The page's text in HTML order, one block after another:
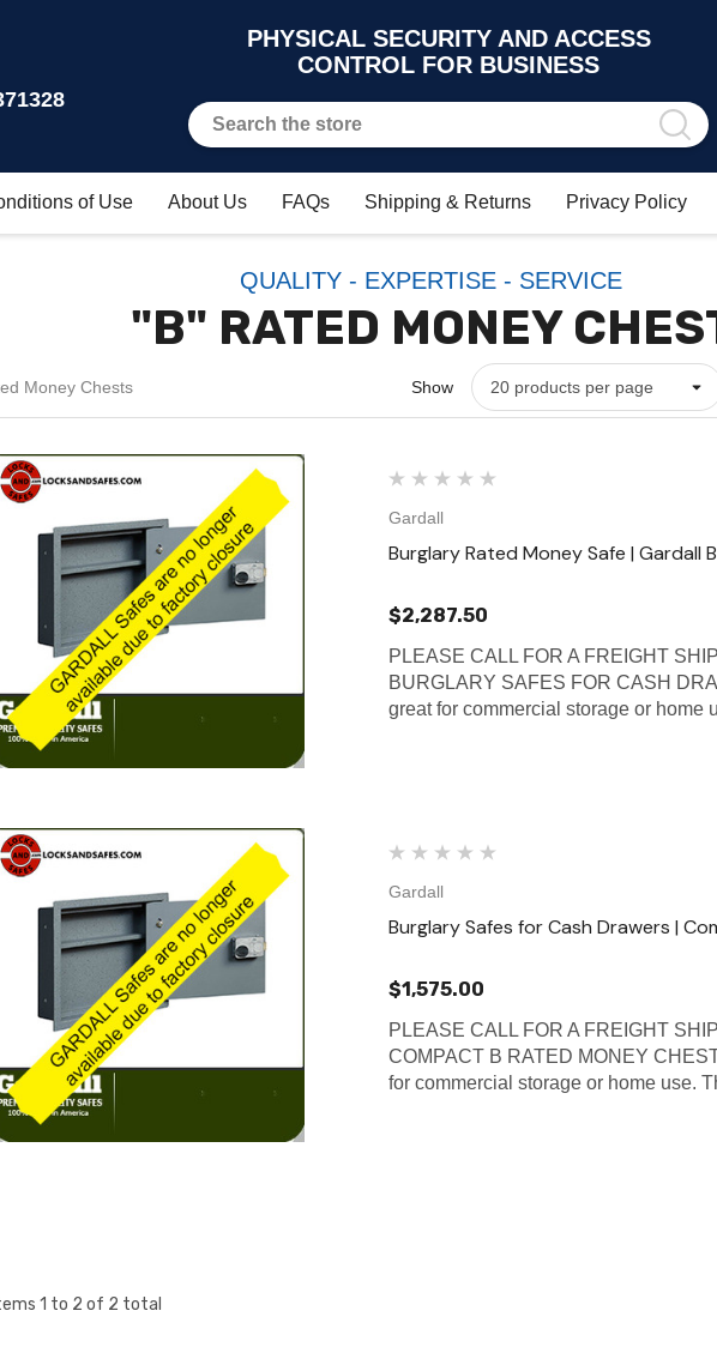
PHYSICAL SECURITY AND ACCESS
CONTROL FOR BUSINESS
of Use About Us FAQs Shipping & Returns Privacy Policy
QUALITY - EXPERTISE - SERVICE
"B" RATED MONEY
Money Chests Show
Gardall
Burglary Rated Money Safe | Gardall
$2,287.50
PLEASE CALL FOR A FREIGHT
BURGLARY SAFES FOR CASH
great for commercial storage or
Gardall
Burglary Safes for Cash Drawers |
$1,575.00
PLEASE CALL FOR A FREIGHT
COMPACT B RATED MONEY
for commercial storage or home use.
1 to 2 of 2 total